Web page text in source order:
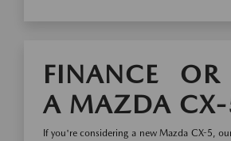
FINANCE OR
A MAZDA
If you're considering a new Mazda CX-5,